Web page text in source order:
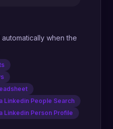
when the
Linkedin People Search
Linkedin Person Profile